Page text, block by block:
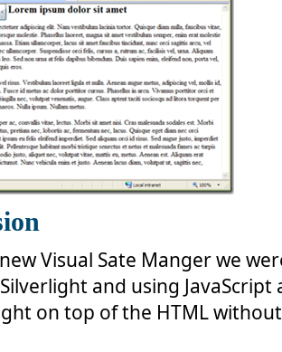
Visual Sate Manger we
and using JavaScript
on top of the HTML